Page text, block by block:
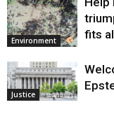
Environment
fits
Justice